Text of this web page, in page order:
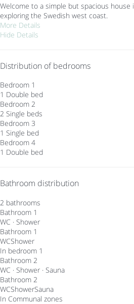
Welcome to a simple but spacious house
exploring the Swedish west coast.
More Details
Hide Details
Distribution of bedrooms
Bedroom 1
1 Double bed
Bedroom 2
2 Single beds
Bedroom 3
1 Single bed
Bedroom 4
1 Double bed
Bathroom distribution
2 bathrooms
Bathroom 1
WC · Shower
Bathroom 1
WCShower
In bedroom 1
Bathroom 2
WC · Shower · Sauna
Bathroom 2
WCShowerSauna
In Communal zones